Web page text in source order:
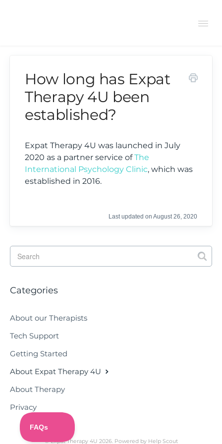
Support Center
General
Bookings
Therapist FAQs
How long has Expat
Therapy 4U been
established?
Expat Therapy 4U was launched in July
2020 as a partner service ofThe
International Psychology Clinic, which was
established in 2016.
Last updated on August 26, 2020
Categories
About our Therapists
Tech Support
Getting Started
About Expat Therapy 4U
About Therapy
Privacy
©Expat Therapy 4U 2026. Powered by Help Scout